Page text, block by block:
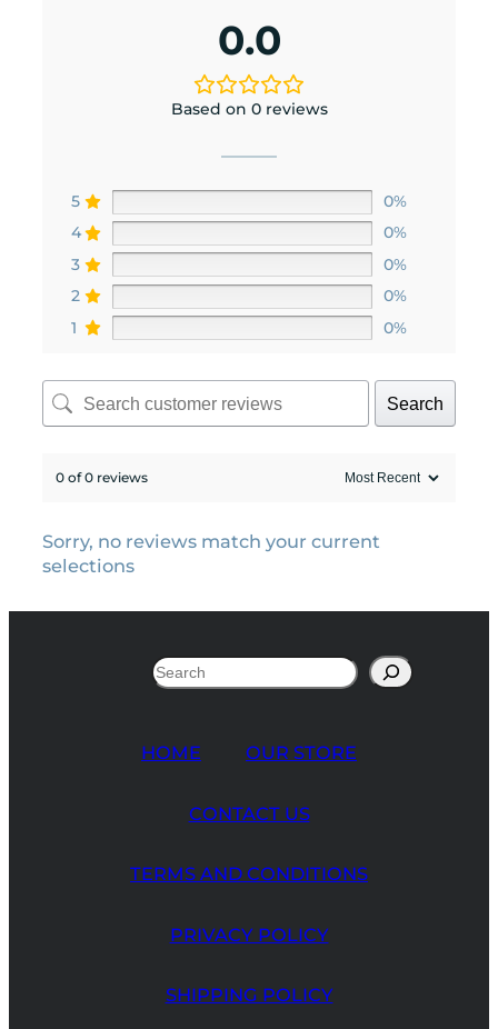
0.0
Based on 0 reviews
5
0%
4
0%
3
0%
2
0%
1
0%
Search
0 of 0 reviews
Sorry, no reviews match your current
selections
HOME OUR STORE
CONTACT US
TERMS AND CONDITIONS
PRIVACY POLICY
SHIPPING POLICY